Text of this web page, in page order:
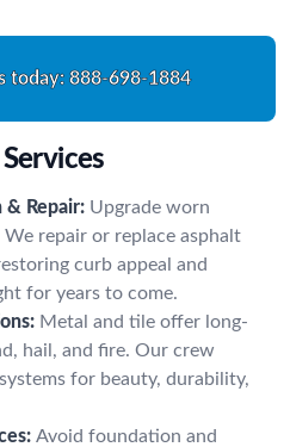
today: 888-698-1884
& Repair: Upgrade worn
repair or replace asphalt
curb appeal and
for years to come.
Metal and tile offer long-
hail, and fire. Our crew
for beauty, durability,
Avoid foundation and